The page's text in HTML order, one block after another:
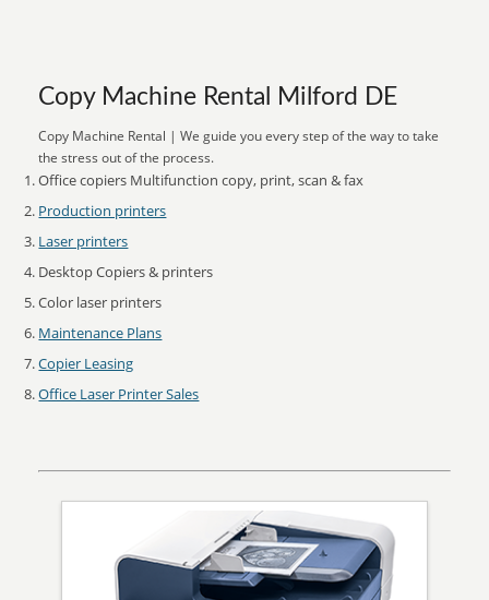
Copy Machine Rental Milford DE
Copy Machine Rental | We guide you every step of the way to take
the stress out of the process.
Office copiers Multifunction copy, print, scan & fax
Production printers
Laser printers
Desktop Copiers & printers
Color laser printers
Maintenance Plans
Copier Leasing
Office Laser Printer Sales